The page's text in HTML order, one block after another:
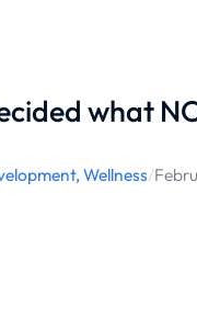
what
,Wellness/